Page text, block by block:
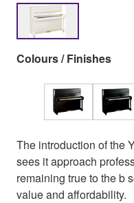
Colours / Finishes
The introduction of the
sees it approach
remaining true to the b
value and affordability.